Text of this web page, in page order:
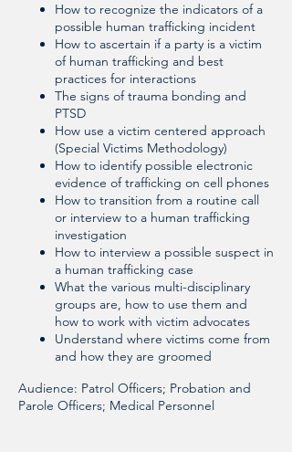
How to recognize the indicators of a
possible human trafficking incident
How to ascertain if a party is a victim
of human trafficking and best
practices for interactions
The signs of trauma bonding and
PTSD
How use a victim centered approach
(Special Victims Methodology)
How to identify possible electronic
evidence of trafficking on cell phones
How to transition from a routine call
or interview to a human trafficking
investigation
How to interview a possible suspect in
a human trafficking case
What the various multi-disciplinary
groups are, how to use them and
how to work with victim advocates
Understand where victims come from
and how they are groomed
Audience: Patrol Officers; Probation and
Parole Officers; Medical Personnel